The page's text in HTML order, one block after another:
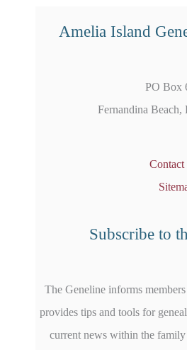
Amelia Island
PO Box
Fernandina
Contact
Subscribe to
The Geneline informs
provides tips and tools for
current news within the